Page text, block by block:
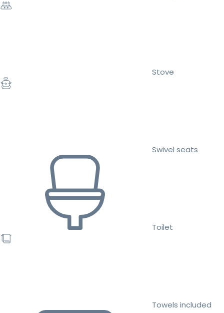
Stove
Swivel seats
Toilet
Towels included